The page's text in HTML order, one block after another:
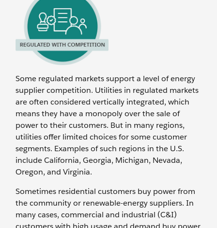
Some regulated markets support a level of energy
supplier competition. Utilities in regulated markets
are often considered vertically integrated, which
means they have a monopoly over the sale of
power to their customers. But in many regions,
utilities offer limited choices for some customer
segments. Examples of such regions in the U.S.
include California, Georgia, Michigan, Nevada,
Oregon, and Virginia.
Sometimes residential customers buy power from
the community or renewable-energy suppliers. In
many cases, commercial and industrial (C&I)